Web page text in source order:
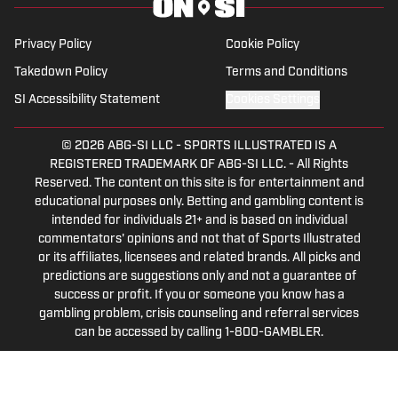
in sports media in 2023.
Privacy Policy Cookie Policy
Takedown Policy Terms and Conditions
SI Accessibility Statement
© 2026 ABG-SI LLC - SPORTS ILLUSTRATED IS A
REGISTERED TRADEMARK OF ABG-SI LLC. - All Rights
Reserved. The content on this site is for entertainment and
educational purposes only. Betting and gambling content is
intended for individuals 21+ and is based on individual
commentators' opinions and not that of Sports Illustrated
or its affiliates, licensees and related brands. All picks and
predictions are suggestions only and not a guarantee of
success or profit. If you or someone you know has a
gambling problem, crisis counseling and referral services
can be accessed by calling 1-800-GAMBLER.